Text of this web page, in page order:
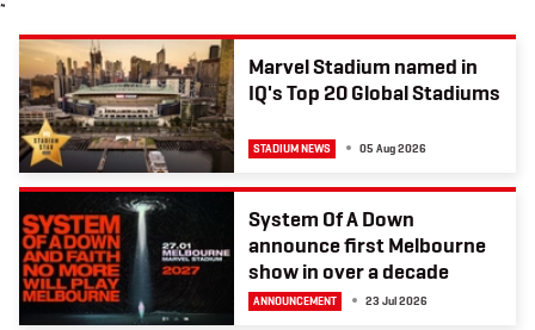
o
k
r
r
m
≈
STADIUM NEWS 05 Aug 2026
Marvel Stadium named in
IQ's Top 20 Global Stadiums
ANNOUNCEMENT 23 Jul 2026
System Of A Down
announce first Melbourne
show in over a decade